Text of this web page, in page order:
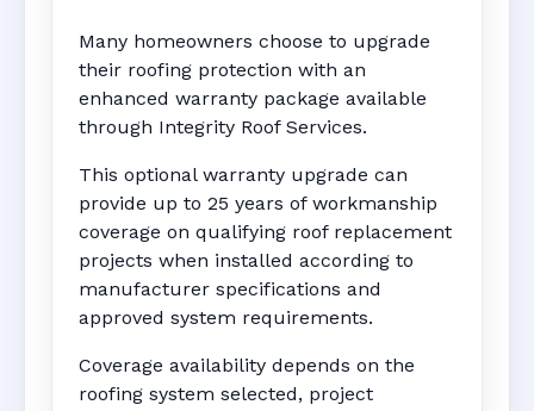
Many homeowners choose to upgrade
their roofing protection with an
enhanced warranty package available
through Integrity Roof Services.
This optional warranty upgrade can
provide up to 25 years of workmanship
coverage on qualifying roof replacement
projects when installed according to
manufacturer specifications and
approved system requirements.
Coverage availability depends on the
roofing system selected, project